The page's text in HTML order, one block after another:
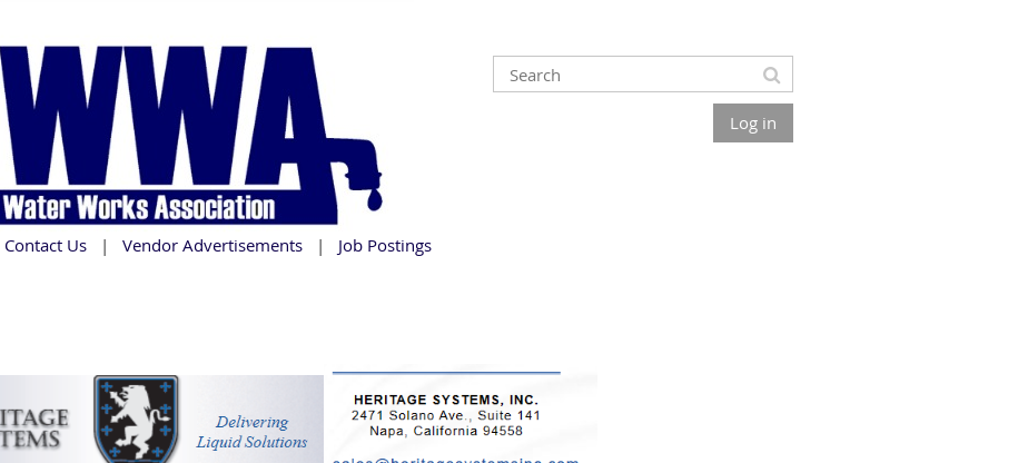
Log in
Contact Us Vendor Advertisements
Job Postings